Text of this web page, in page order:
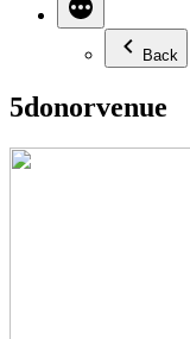
Back
5donorvenue